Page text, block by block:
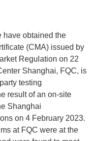
have obtained the
(CMA) issued by
Regulation on 22
Shanghai, FQC, is
testing
result of an on-site
Shanghai
on 4 February 2023.
at FQC were at the